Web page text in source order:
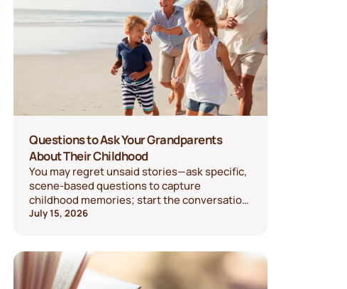
Questions to Ask Your Grandparents
About Their Childhood
You may regret unsaid stories—ask specific,
scene-based questions to capture
childhood memories; start the conversation
today.
July 15, 2026